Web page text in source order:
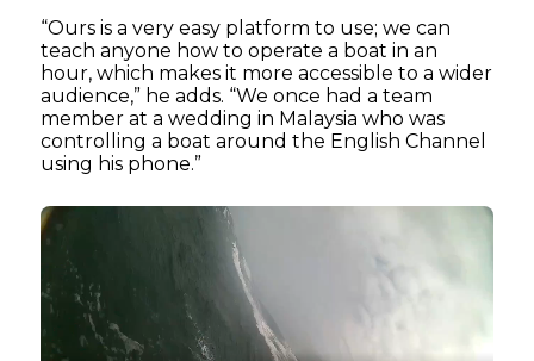
“Ours is a very easy platform to use; we can
teach anyone how to operate a boat in an
hour, which makes it more accessible to a wider
audience,” he adds. “We once had a team
member at a wedding in Malaysia who was
controlling a boat around the English Channel
using his phone.”